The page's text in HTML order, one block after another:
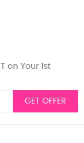
on Your 1st
GET OFFER